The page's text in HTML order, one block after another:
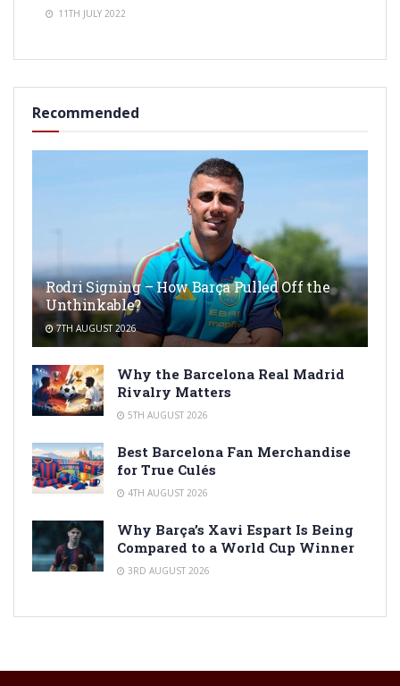
11TH JULY 2022
Recommended
Rodri Signing – How Barça Pulled Off the
Unthinkable?
7TH AUGUST 2026
Why the Barcelona Real Madrid
Rivalry Matters
5TH AUGUST 2026
Best Barcelona Fan Merchandise
for True Culés
4TH AUGUST 2026
Why Barça’s Xavi Espart Is Being
Compared to a World Cup Winner
3RD AUGUST 2026